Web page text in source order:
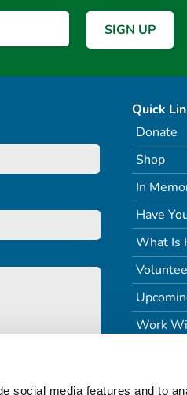
social media features and to
Quick
Donate
Shop
In
Have
What Is
Work